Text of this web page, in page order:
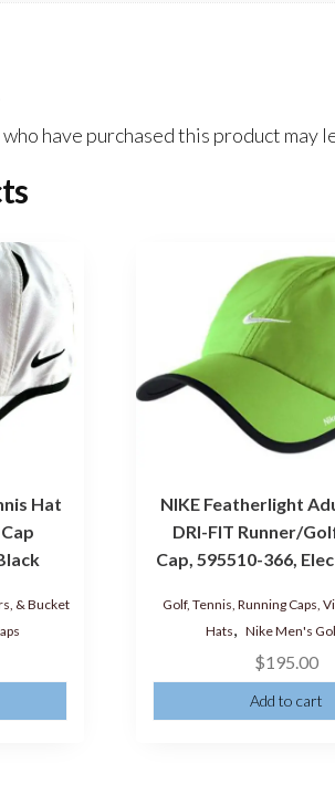
have purchased this product may
Hat
& Bucket
NIKE Featherlight
DRI-FIT Runner/
Cap, 595510-366,
Golf, Tennis, Running Caps,
Hats, Nike Men's
$195.00
Add to cart